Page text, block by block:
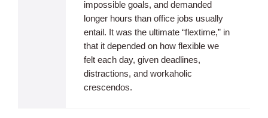
impossible goals, and demanded
longer hours than office jobs usually
entail. It was the ultimate “flextime,” in
that it depended on how flexible we
felt each day, given deadlines,
distractions, and workaholic
crescendos.